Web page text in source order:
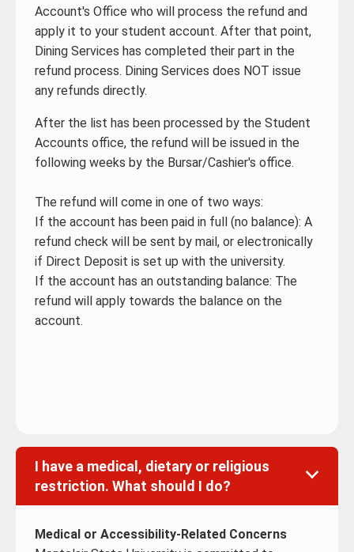
Account's Office who will process the refund and
apply it to your student account. After that point,
Dining Services has completed their part in the
refund process. Dining Services does NOT issue
any refunds directly.
After the list has been processed by the Student
Accounts office, the refund will be issued in the
following weeks by the Bursar/Cashier's office.
The refund will come in one of two ways:
If the account has been paid in full (no balance): A
refund check will be sent by mail, or electronically
if Direct Deposit is set up with the university.
If the account has an outstanding balance: The
refund will apply towards the balance on the
account.
I have a medical, dietary or religious
restriction. What should I do?
Medical or Accessibility-Related Concerns